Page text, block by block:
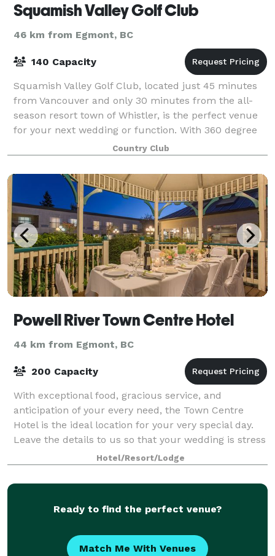
Squamish Valley Golf Club
46 km from Egmont, BC
140 Capacity
Squamish Valley Golf Club, located just 45 minutes
from Vancouver and only 30 minutes from the all-
season resort town of Whistler, is the perfect venue
for your next wedding or function. With 360 degree
mountain views and lush green surroun
Country Club
Powell River Town Centre Hotel
44 km from Egmont, BC
200 Capacity
With exceptional food, gracious service, and
anticipation of your every need, the Town Centre
Hotel is the ideal location for your very special day.
Leave the details to us so that your wedding is stress
free, and perfect in every way. At
Hotel/Resort/Lodge
Ready to find the perfect venue?
Match Me With Venues